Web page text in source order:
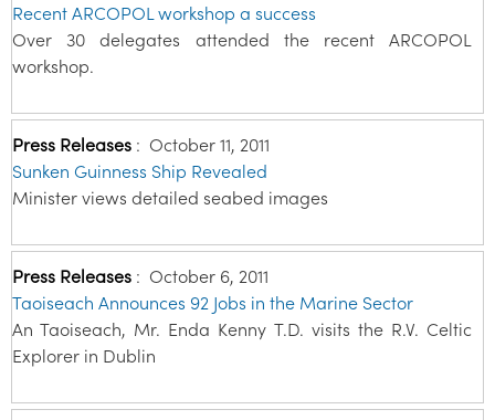
Recent ARCOPOL workshop a success
Over 30 delegates attended the recent ARCOPOL
workshop.
Press Releases : October 11, 2011
Sunken Guinness Ship Revealed
Minister views detailed seabed images
Press Releases : October 6, 2011
Taoiseach Announces 92 Jobs in the Marine Sector
An Taoiseach, Mr. Enda Kenny T.D. visits the R.V. Celtic
Explorer in Dublin